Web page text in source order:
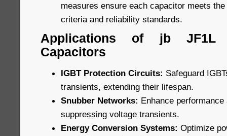
measures ensure each capacitor meets
criteria and reliability standards.
Applications of jb JF1L
Capacitors
IGBT Protection Circuits: Safeguard
transients, extending their lifespan.
Snubber Networks: Enhance
suppressing voltage transients.
Energy Conversion Systems: Optimize